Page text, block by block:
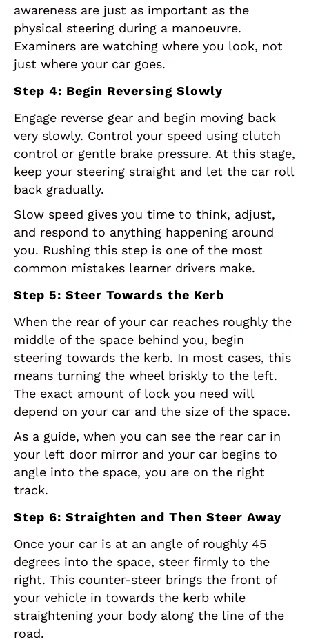
awareness are just as important as the
physical steering during a manoeuvre.
Examiners are watching where you look, not
just where your car goes.
Step 4: Begin Reversing Slowly
Engage reverse gear and begin moving back
very slowly. Control your speed using clutch
control or gentle brake pressure. At this stage,
keep your steering straight and let the car roll
back gradually.
Slow speed gives you time to think, adjust,
and respond to anything happening around
you. Rushing this step is one of the most
common mistakes learner drivers make.
Step 5: Steer Towards the Kerb
When the rear of your car reaches roughly the
middle of the space behind you, begin
steering towards the kerb. In most cases, this
means turning the wheel briskly to the left.
The exact amount of lock you need will
depend on your car and the size of the space.
As a guide, when you can see the rear car in
your left door mirror and your car begins to
angle into the space, you are on the right
track.
Step 6: Straighten and Then Steer Away
Once your car is at an angle of roughly 45
degrees into the space, steer firmly to the
right. This counter-steer brings the front of
your vehicle in towards the kerb while
straightening your body along the line of the
road.